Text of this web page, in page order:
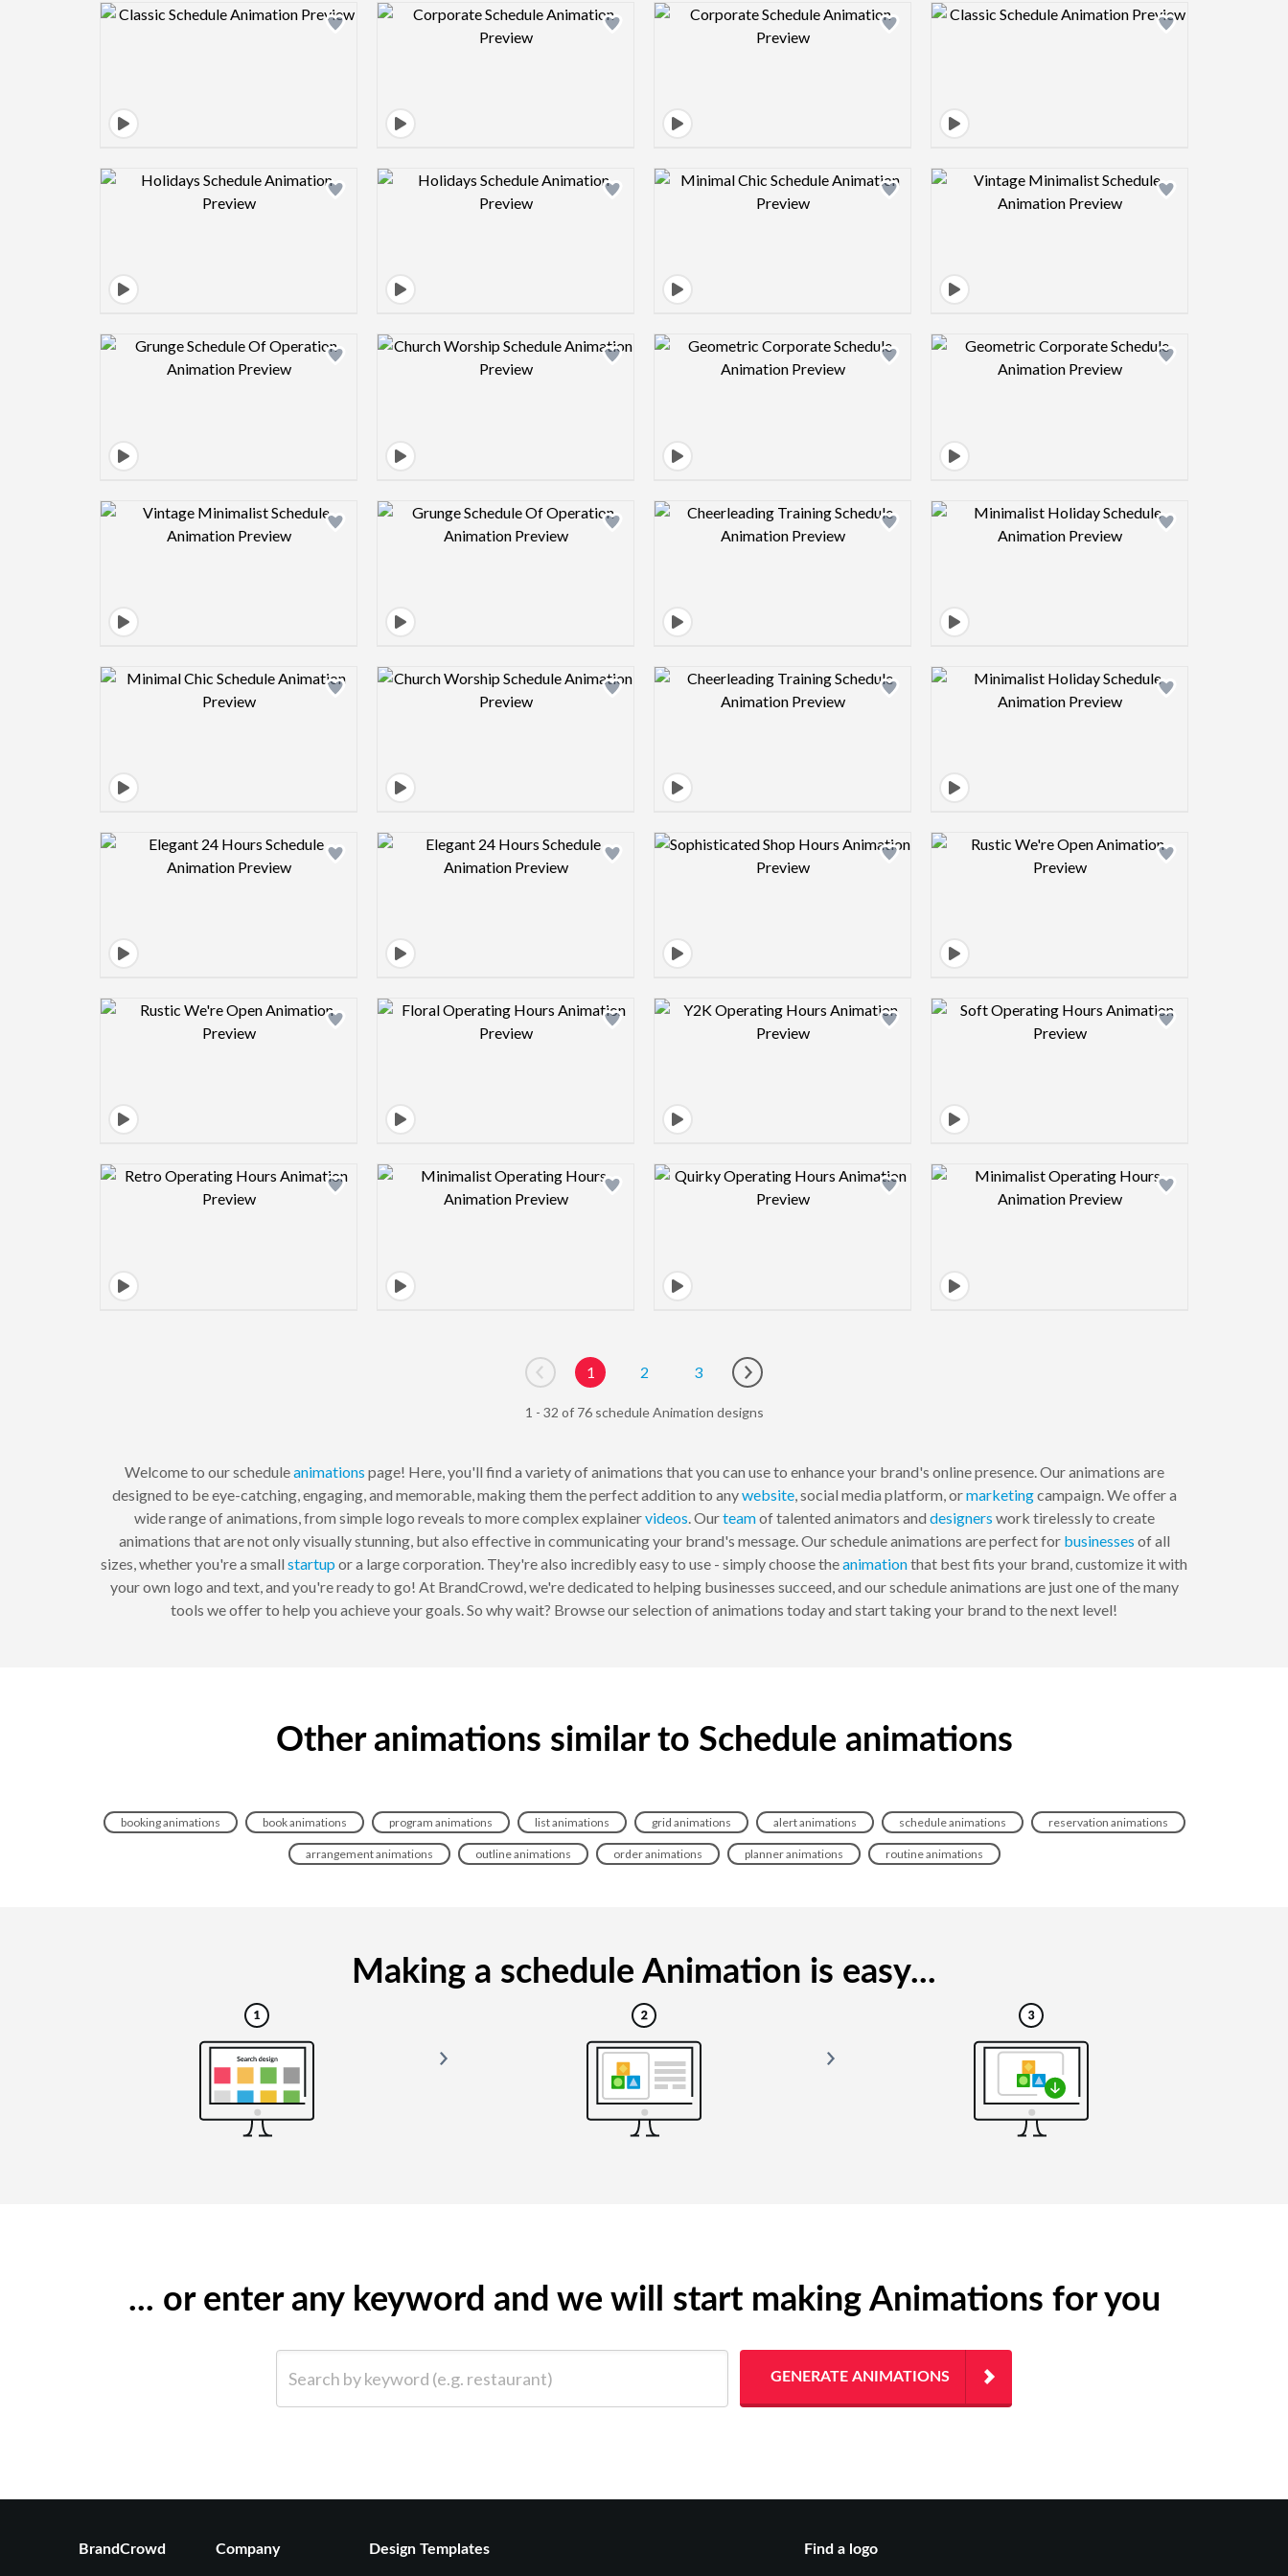
Design preview image Design preview image Design preview image Design preview image
Design preview image Design preview image Design preview image Design preview image
Design preview image Design preview image Design preview image Design preview image
Design preview image Design preview image Design preview image Design preview image
Design preview image Design preview image Design preview image Design preview image
Design preview image Design preview image Design preview image Design preview image
Design preview image Design preview image Design preview image Design preview image
Design preview image Design preview image Design preview image Design preview image
Go to previous page
1 2 3
Go to next page
1 - 32 of 76 schedule Animation designs
Welcome to our scheduleanimations page! Here, you'll find a variety of animations that you can use to enhance your brand's online presence. Our animations are
designed to be eye-catching, engaging, and memorable, making them the perfect addition to anywebsite, social media platform, ormarketingcampaign. We offer a
wide range of animations, from simple logo reveals to more complex explainervideos . Ourteamof talented animators and designers work tirelessly to create
animations that are not only visually stunning, but also effective in communicating your brand's message. Our schedule animations are perfect for businesses of all
sizes, whether you're a small startup or a large corporation. They're also incredibly easy to use - simply choose theanimationthat best fits your brand, customize it with
your own logo and text, and you're ready to go! At BrandCrowd, we're dedicated to helping businesses succeed, and our schedule animations are just one of the many
tools we offer to help you achieve your goals. So why wait? Browse our selection of animations today and start taking your brand to the next level!
Other animations similar to Schedule animations
booking animations book animations program animations list animations grid animations alert animations schedule animations reservation animations
arrangement animations outline animations order animations planner animations routine animations
Making a schedule Animation is easy...
... or enter any keyword and we will start making Animations for you
GENERATE ANIMATIONS
BrandCrowd Company Design Templates Find a logo